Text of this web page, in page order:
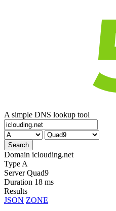
A simple DNS lookup tool
Domain iclouding.net
Type A
Server Quad9
Duration 18 ms
Results
JSON ZONE